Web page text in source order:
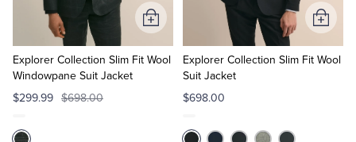
Explorer Collection Slim Fit Wool
Windowpane Suit Jacket
$299.99 $698.00
Add
to
Cart
Explorer Collection Slim Fit Wool
Suit Jacket
$698.00
Add
to
Cart